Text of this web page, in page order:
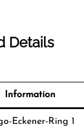
Details
Information
Eckener-Ring 1